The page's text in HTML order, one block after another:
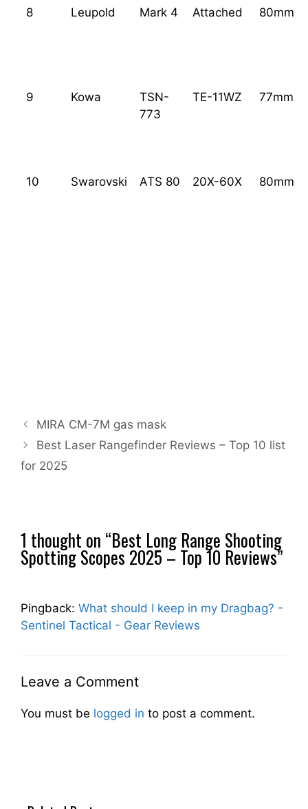
8 Leupold Mark 4 Attached 80mm
9 Kowa
TSN-
773
TE-11WZ 77mm
10 Swarovski ATS 80 20X-60X 80mm
MIRA CM-7M gas mask
Best Laser Rangefinder Reviews – Top 10 list
for 2025
1 thought on “Best Long Range Shooting
Spotting Scopes 2025 – Top 10 Reviews”
Pingback: What should I keep in my Dragbag? -
Sentinel Tactical - Gear Reviews
Leave a Comment
You must be logged in to post a comment.